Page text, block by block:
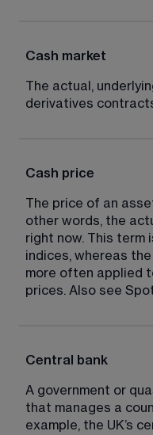
Cash market
The actual,
derivatives
Cash price
The price of an
other words, the
right now. This
indices, whereas
more often applied
prices. Also see
Central bank
A government or
that manages a
example, the UK’s